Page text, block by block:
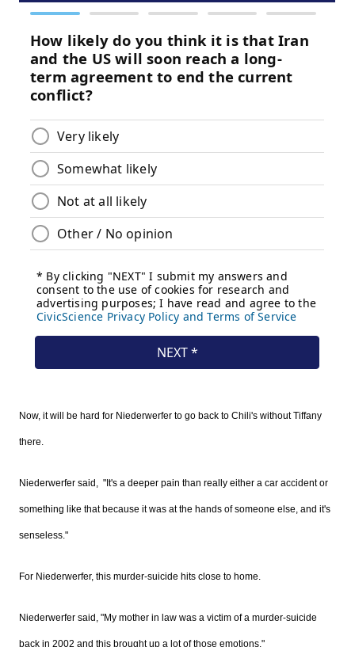
Now, it will be hard for Niederwerfer to go back to Chili's without Tiffany
there.
Niederwerfer said, "It's a deeper pain than really either a car accident or
something like that because it was at the hands of someone else, and it's
senseless."
For Niederwerfer, this murder-suicide hits close to home.
Niederwerfer said, "My mother in law was a victim of a murder-suicide
back in 2002 and this brought up a lot of those emotions."